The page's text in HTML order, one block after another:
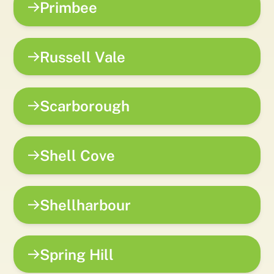
Primbee
Russell Vale
Scarborough
Shell Cove
Shellharbour
Spring Hill